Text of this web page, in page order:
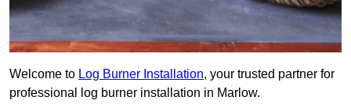
Welcome to Log Burner Installation, your trusted partner for
professional log burner installation in Marlow.